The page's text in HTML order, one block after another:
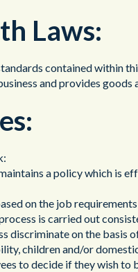
Laws:
contained within
and provides goods
a policy which is
on the job
is carried out
discriminate on the basis
children and/or
to decide if they wish